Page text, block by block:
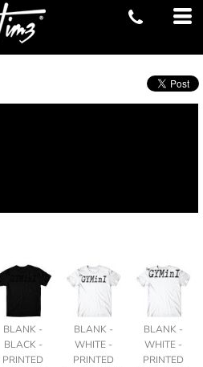
BLANK -
BLACK -
PRINTED
BLANK -
WHITE -
PRINTED
BLANK -
WHITE -
PRINTED